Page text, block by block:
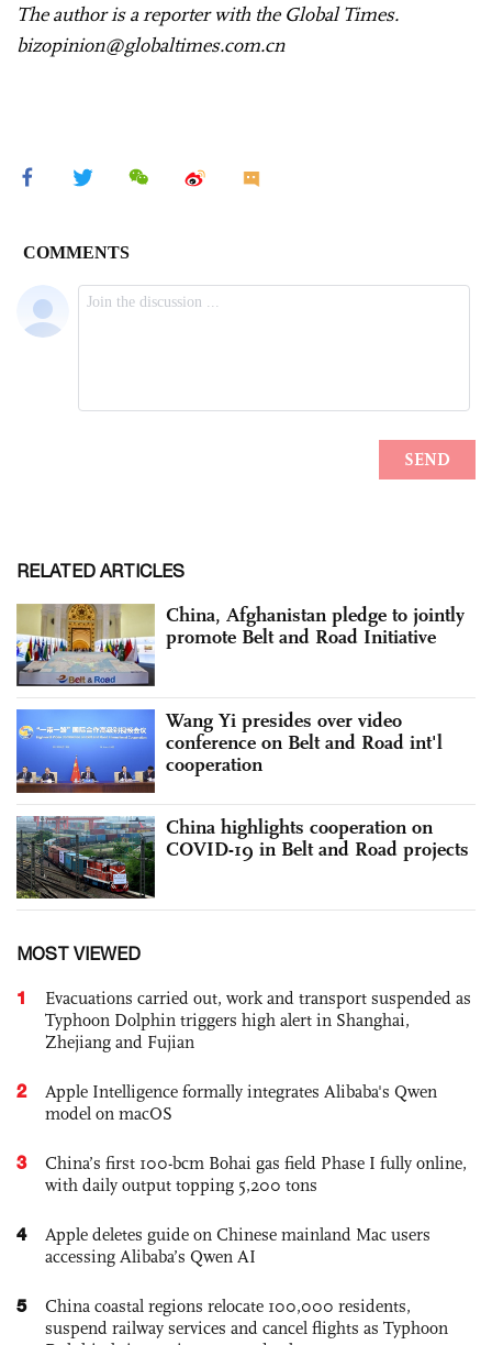
The author is a reporter with the Global Times.
bizopinion@globaltimes.com.cn
RELATED ARTICLES
China, Afghanistan pledge to jointly
promote Belt and Road Initiative
Wang Yi presides over video
conference on Belt and Road int'l
cooperation
China highlights cooperation on
COVID-19 in Belt and Road projects
MOST VIEWED
1
Evacuations carried out, work and transport suspended as
Typhoon Dolphin triggers high alert in Shanghai,
Zhejiang and Fujian
2
Apple Intelligence formally integrates Alibaba's Qwen
model on macOS
3
China’s first 100-bcm Bohai gas field Phase I fully online,
with daily output topping 5,200 tons
4
Apple deletes guide on Chinese mainland Mac users
accessing Alibaba’s Qwen AI
5
China coastal regions relocate 100,000 residents,
suspend railway services and cancel flights as Typhoon